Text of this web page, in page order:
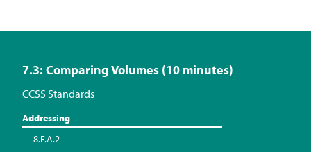
7.3: Comparing Volumes (10 minutes)
CCSS Standards
Addressing
8.F.A.2